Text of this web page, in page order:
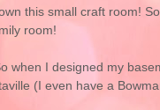
this small craft room!
room!
when I designed my
(I even have a